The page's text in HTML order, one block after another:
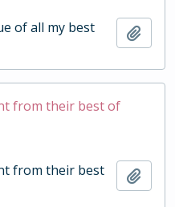
of all my best
from their best of
from their best